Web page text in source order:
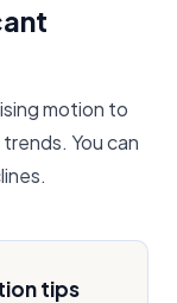
motion to
You can
tips